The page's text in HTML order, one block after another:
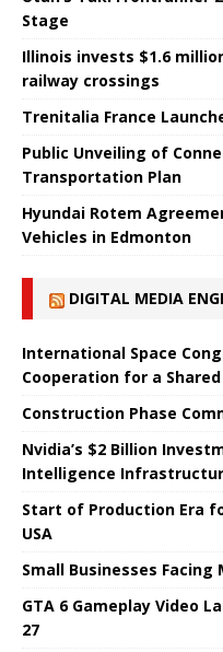
Stage
Illinois invests $1.6
railway crossings
Trenitalia France
Public Unveiling of
Transportation Plan
Hyundai Rotem
Vehicles in Edmonton
DIGITAL MEDIA
International Space
Cooperation for a
Construction Phase
Nvidia’s $2 Billion
Intelligence
Start of Production Era
USA
Small Businesses
GTA 6 Gameplay Video
27